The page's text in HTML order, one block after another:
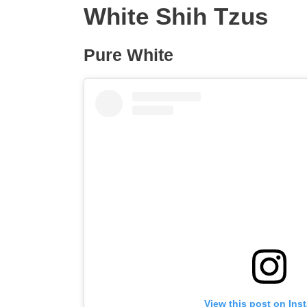
White Shih Tzus
Pure White
View this post on